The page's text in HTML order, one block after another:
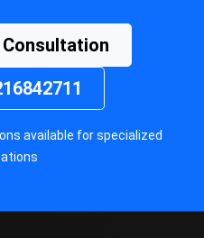
available for specialized